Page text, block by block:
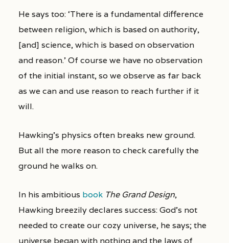
He says too: ‘There is a fundamental difference
between religion, which is based on authority,
[and] science, which is based on observation
and reason.’ Of course we have no observation
of the initial instant, so we observe as far back
as we can and use reason to reach further if it
will.
Hawking’s physics often breaks new ground.
But all the more reason to check carefully the
ground he walks on.
In his ambitious book The Grand Design,
Hawking breezily declares success: God’s not
needed to create our cozy universe, he says; the
universe began with nothing and the laws of